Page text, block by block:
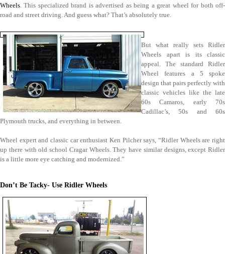
Wheels. This specialized brand is advertised as being a great wheel for both off-
road and street driving. And guess what? That’s absolutely true.
But what really sets Ridler
Wheels apart is its classic
appeal. The standard Ridler
Wheel features a 5 spoke
design that pairs perfectly with
classic vehicles like the late
60s Camaros, early 70s
Cadillac’s, 50s and 60s
Plymouth trucks, and everything in between.
Wheel expert and classic car enthusiast Ken Pilcher says, “Ridler Wheels are right
up there with old school Cragar Wheels. They have similar designs, except Ridler
is a little more eye catching and modernized.”
Don’t Be Tacky- Use Ridler Wheels